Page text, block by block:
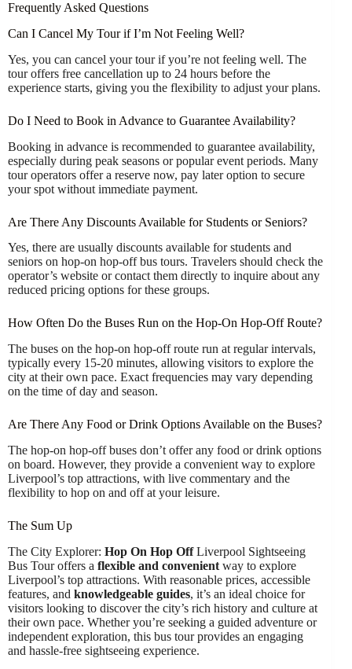
Frequently Asked Questions
Can I Cancel My Tour if I’m Not Feeling Well?
Yes, you can cancel your tour if you’re not feeling well. The
tour offers free cancellation up to 24 hours before the
experience starts, giving you the flexibility to adjust your plans.
Do I Need to Book in Advance to Guarantee Availability?
Booking in advance is recommended to guarantee availability,
especially during peak seasons or popular event periods. Many
tour operators offer a reserve now, pay later option to secure
your spot without immediate payment.
Are There Any Discounts Available for Students or Seniors?
Yes, there are usually discounts available for students and
seniors on hop-on hop-off bus tours. Travelers should check the
operator’s website or contact them directly to inquire about any
reduced pricing options for these groups.
How Often Do the Buses Run on the Hop-On Hop-Off Route?
The buses on the hop-on hop-off route run at regular intervals,
typically every 15-20 minutes, allowing visitors to explore the
city at their own pace. Exact frequencies may vary depending
on the time of day and season.
Are There Any Food or Drink Options Available on the Buses?
The hop-on hop-off buses don’t offer any food or drink options
on board. However, they provide a convenient way to explore
Liverpool’s top attractions, with live commentary and the
flexibility to hop on and off at your leisure.
The Sum Up
The City Explorer: Hop On Hop OffLiverpool Sightseeing
Bus Tour offers a flexible and convenient way to explore
Liverpool’s top attractions. With reasonable prices, accessible
features, and knowledgeable guides, it’s an ideal choice for
visitors looking to discover the city’s rich history and culture at
their own pace. Whether you’re seeking a guided adventure or
independent exploration, this bus tour provides an engaging
and hassle-free sightseeing experience.